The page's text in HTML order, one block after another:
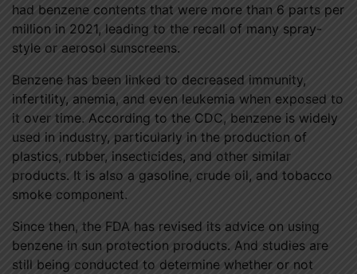
had benzene contents that were more than 6 parts per
million in 2021, leading to the recall of many spray-
style or aerosol sunscreens.
Benzene has been linked to decreased immunity,
infertility, anemia, and even leukemia when exposed to
it over time. According to the CDC, benzene is widely
used in industry, particularly in the production of
plastics, rubber, insecticides, and other similar
products. It is also a gasoline, crude oil, and tobacco
smoke component.
Since then, the FDA has revised its advice on using
benzene in sun protection products. And studies are
still being conducted to determine whether or not